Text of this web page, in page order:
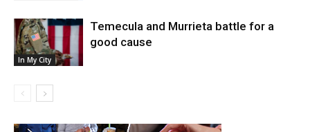
In My City
Temecula and Murrieta battle for a
good cause